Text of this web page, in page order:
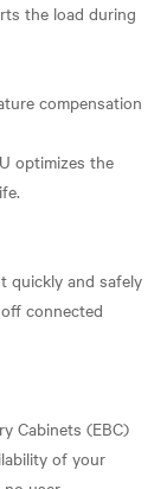
the load during
compensation
optimizes the
quickly and safely
connected
Cabinets (EBC)
of your